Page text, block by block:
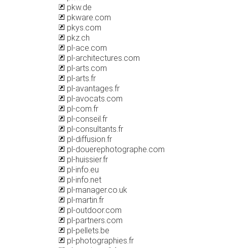
pkw.de
pkware.com
pkys.com
pkz.ch
pl-ace.com
pl-architectures.com
pl-arts.com
pl-arts.fr
pl-avantages.fr
pl-avocats.com
pl-com.fr
pl-conseil.fr
pl-consultants.fr
pl-diffusion.fr
pl-douerephotographe.com
pl-huissier.fr
pl-info.eu
pl-info.net
pl-manager.co.uk
pl-martin.fr
pl-outdoor.com
pl-partners.com
pl-pellets.be
pl-photographies.fr